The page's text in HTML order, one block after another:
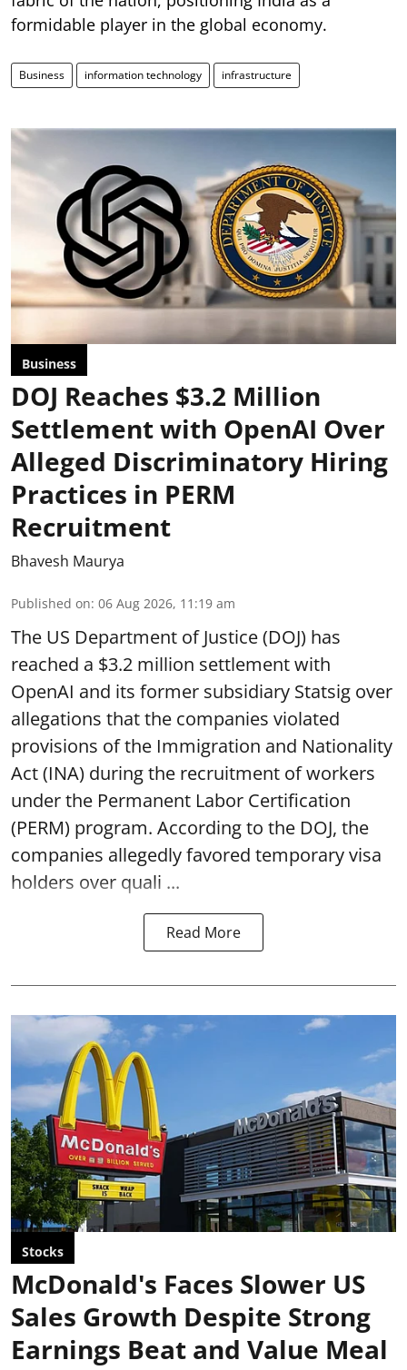
formidable player in the global economy.
Business information technology infrastructure
Business
DOJ Reaches $3.2 Million
Settlement with OpenAI Over
Alleged Discriminatory Hiring
Practices in PERM
Recruitment
Bhavesh Maurya
Published on: 06 Aug 2026, 11:19 am
The US Department of Justice (DOJ) has
reached a $3.2 million settlement with
OpenAI and its former subsidiary Statsig over
allegations that the companies violated
provisions of the Immigration and Nationality
Act (INA) during the recruitment of workers
under the Permanent Labor Certification
(PERM) program. According to the DOJ, the
companies allegedly favored temporary visa
holders over quali ...
Read More
Stocks
McDonald's Faces Slower US
Sales Growth Despite Strong
Earnings Beat and Value Meal